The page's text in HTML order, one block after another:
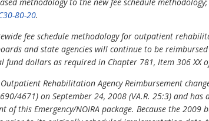
80-20.
fee schedule methodology for outpatient
and state agencies will continue to be
fund dollars as required in Chapter 781, Item 306 XX
Rehabilitation Agency Reimbursement
4671) on September 24, 2008 (VA.R. 25:3) and
this Emergency/NOIRA package. Because the 2009